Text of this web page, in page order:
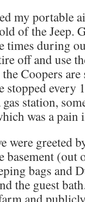
my portable
of the Jeep.
times during
off and use
Coopers
stopped every
station,
was a pain
were greeted
basement
bags and
the guest
and